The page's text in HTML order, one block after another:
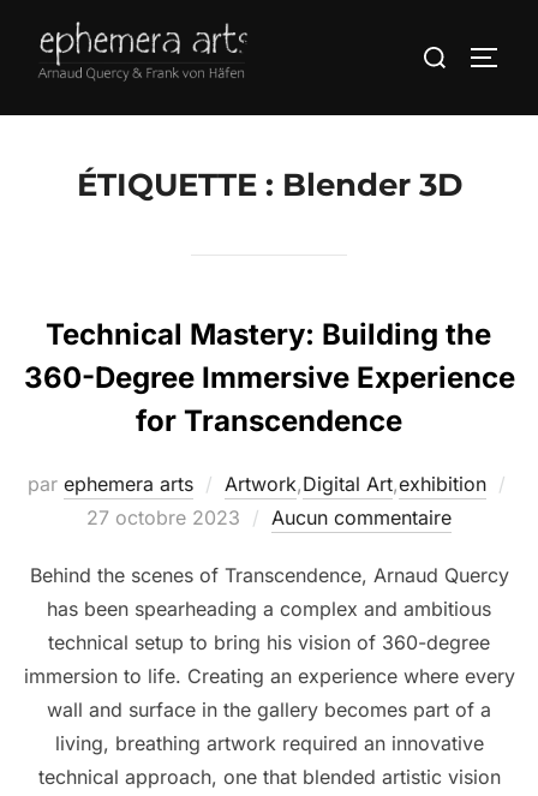
ÉTIQUETTE : Blender 3D
Technical Mastery: Building the
360-Degree Immersive Experience
for Transcendence
par ephemera arts Artwork,Digital Art,exhibition
27 octobre 2023
Aucun commentaire
Behind the scenes of Transcendence, Arnaud Quercy
has been spearheading a complex and ambitious
technical setup to bring his vision of 360-degree
immersion to life. Creating an experience where every
wall and surface in the gallery becomes part of a
living, breathing artwork required an innovative
technical approach, one that blended artistic vision